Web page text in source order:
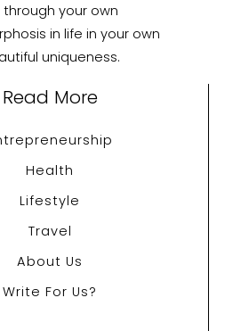
through your own
in life in your own
uniqueness.
Read More
Health
Lifestyle
Travel
About Us
Write For Us?